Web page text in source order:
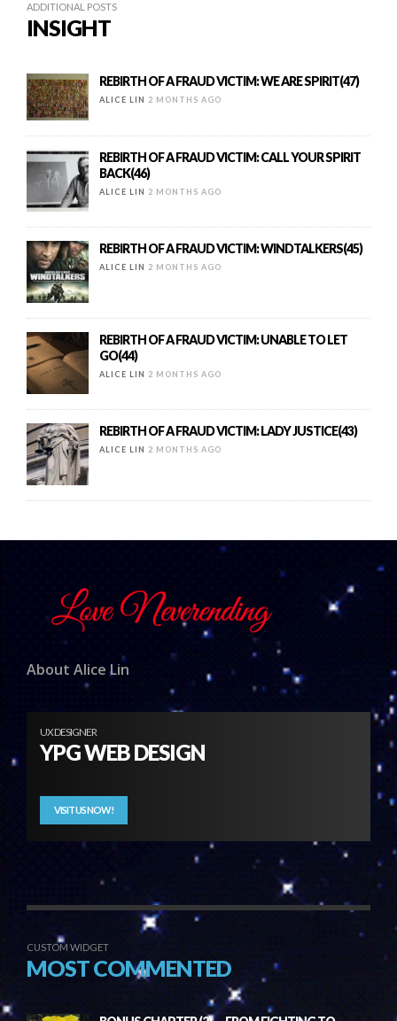
ADDITIONAL POSTS
INSIGHT
REBIRTH OF A FRAUD VICTIM: WE ARE SPIRIT(47)
ALICE LIN 2 MONTHS AGO
REBIRTH OF A FRAUD VICTIM: CALL YOUR SPIRIT
BACK(46)
ALICE LIN 2 MONTHS AGO
REBIRTH OF A FRAUD VICTIM: WINDTALKERS(45)
ALICE LIN 2 MONTHS AGO
REBIRTH OF A FRAUD VICTIM: UNABLE TO LET
GO(44)
ALICE LIN 2 MONTHS AGO
REBIRTH OF A FRAUD VICTIM: LADY JUSTICE(43)
ALICE LIN 2 MONTHS AGO
About Alice Lin
UX DESIGNER
YPG WEB DESIGN
VISIT US NOW!
CUSTOM WIDGET
MOST COMMENTED